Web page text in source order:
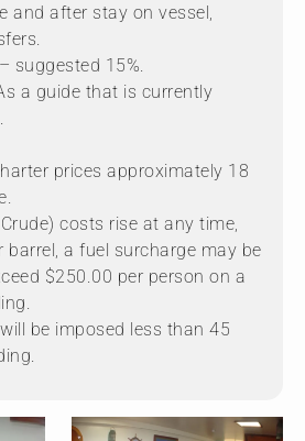
and after stay on vessel,
suggested 15%.
a guide that is currently
prices approximately 18
costs rise at any time,
barrel, a fuel surcharge may be
$250.00 per person on a
be imposed less than 45